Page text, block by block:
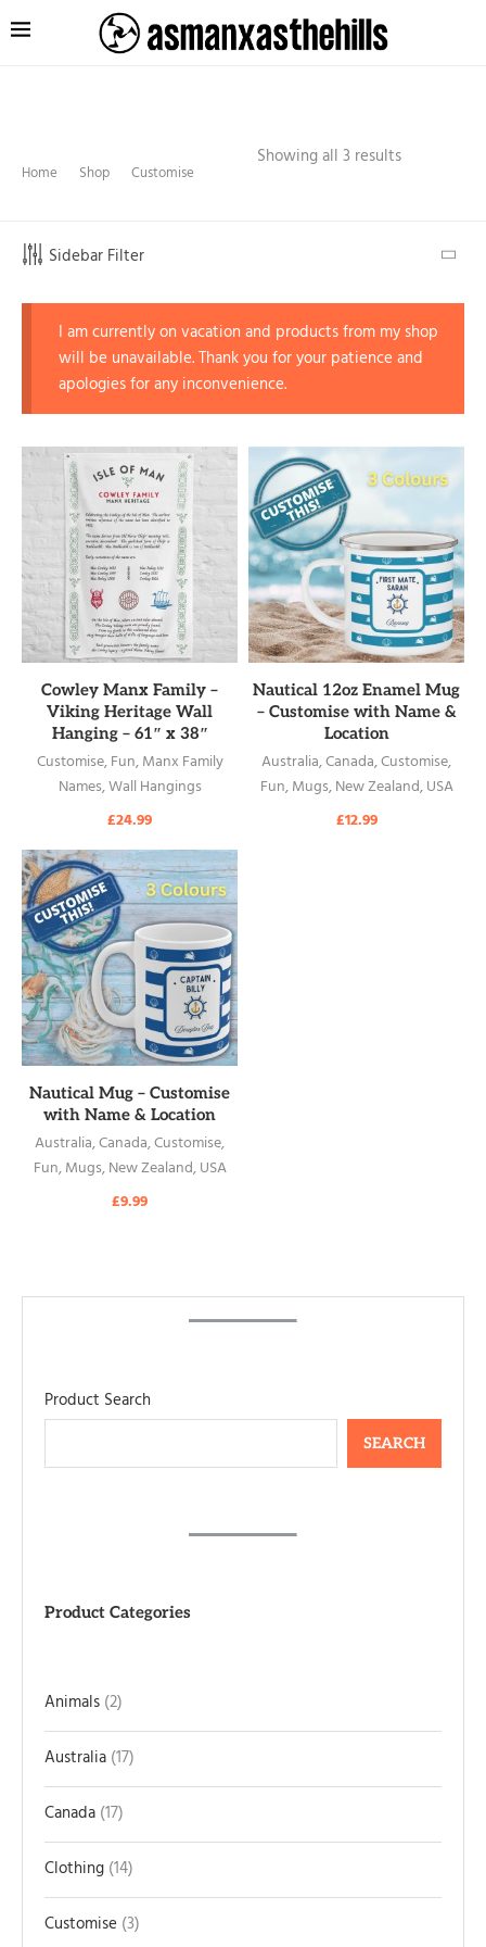
Home Shop Customise
Showing all 3 results
Sidebar Filter
I am currently on vacation and products from my shop
will be unavailable. Thank you for your patience and
apologies for any inconvenience.
READ MORE
Cowley Manx Family –
Viking Heritage Wall
Hanging – 61″ x 38″
Customise,Fun,Manx Family
Names,Wall Hangings
£24.99
READ MORE
Nautical 12oz Enamel Mug
– Customise with Name &
Location
Australia,Canada,Customise,
Fun,Mugs,New Zealand,USA
£12.99
READ MORE
Nautical Mug – Customise
with Name & Location
Australia,Canada,Customise,
Fun,Mugs,New Zealand,USA
£9.99
Product Search
SEARCH
Product Categories
Animals 2
Australia 17
Canada 17
Clothing 14
Customise 3